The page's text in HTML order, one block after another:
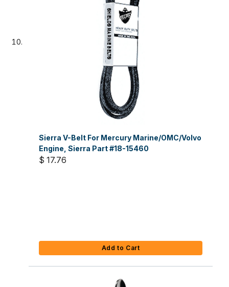
Sierra V-Belt For Mercury Marine/OMC/Volvo
Engine, Sierra Part #18-15460
$ 17.76
Add to Cart